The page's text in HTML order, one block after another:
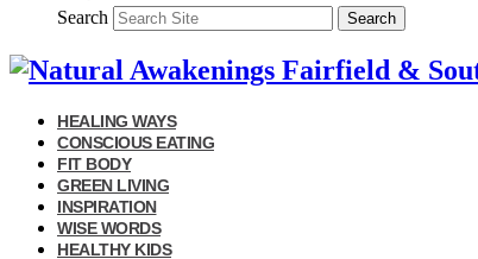
Search Search
HEALING WAYS
CONSCIOUS EATING
FIT BODY
GREEN LIVING
INSPIRATION
WISE WORDS
HEALTHY KIDS